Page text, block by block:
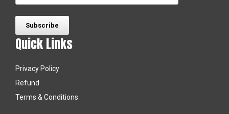
Quick Links
Privacy Policy
Refund
Terms & Conditions